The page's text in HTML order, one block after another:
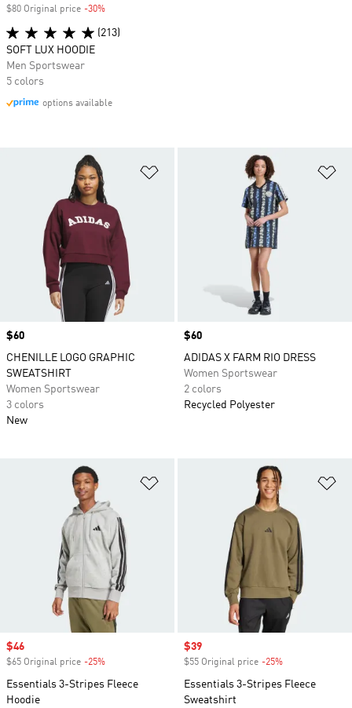
Add to Wishlist
Price
$60
CHENILLE LOGO GRAPHIC
SWEATSHIRT
Women Sportswear
3 colors
New
Price
$60
ADIDAS X FARM RIO DRESS
Women Sportswear
2 colors
Recycled Polyester
Sale price
$46
$65 Original price -25%
Essentials 3-Stripes Fleece
Hoodie
Sale price
$39
$55 Original price -25%
Essentials 3-Stripes Fleece
Sweatshirt
$80 Original price -30%
(213)
SOFT LUX HOODIE
Men Sportswear
5 colors
options available